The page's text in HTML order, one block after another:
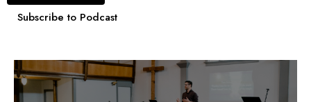
Subscribe to Podcast